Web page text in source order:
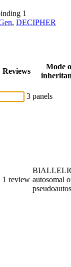
1
, DECIPHER
Reviews
Mode
3 panels
1 review autosomal